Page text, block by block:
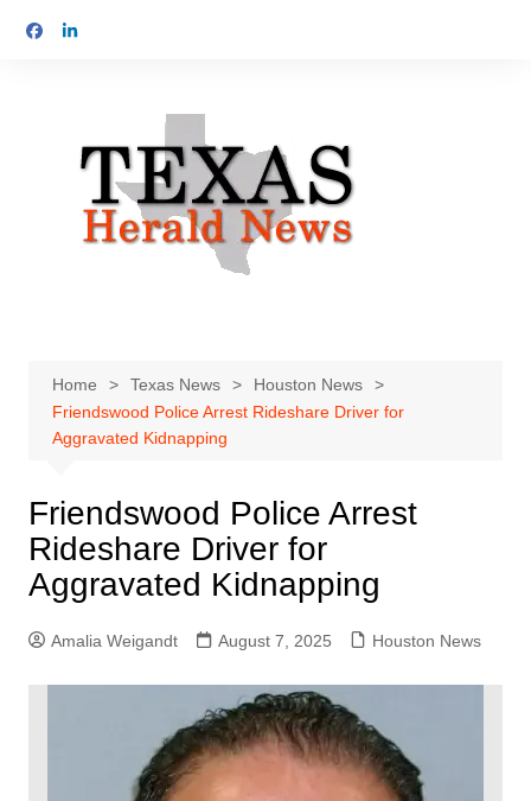
Home Texas News
Houston News
Friendswood Police Arrest Rideshare Driver for
Aggravated Kidnapping
Friendswood Police Arrest
Rideshare Driver for
Aggravated Kidnapping
Amalia Weigandt August 7, 2025 Houston News